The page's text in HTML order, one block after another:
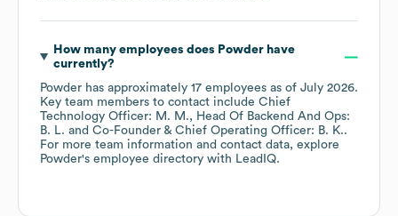
How many employees does Powderhave
currently?
Powder has approximately 17 employees as of July 2026.
Key team members to contact include Chief
Technology Officer: M. M.
Head Of Backend And Ops:
B. L.
Co-Founder & Chief Operating Officer: B. K..
For more team information and contact data, explore
Powder's employee directory with LeadIQ.